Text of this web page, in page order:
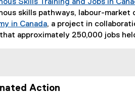
Skills Training and Jobs in
skills pathways, labour-
in Canada
(
r
, a project in
approximately 250,000 jobs
Action